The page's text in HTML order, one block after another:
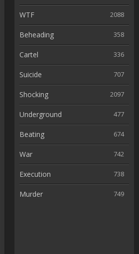
WTF 2088
Beheading 358
Cartel 336
Suicide 707
Shocking 2097
Underground 477
Beating 674
War 742
Execution 738
Murder 749